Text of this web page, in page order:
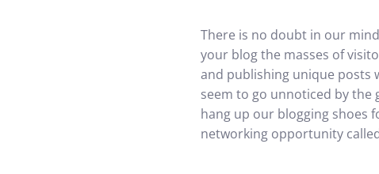
There is no doubt in our
your blog the masses of
and publishing unique posts
seem to go unnoticed by the
hang up our blogging shoes
networking opportunity